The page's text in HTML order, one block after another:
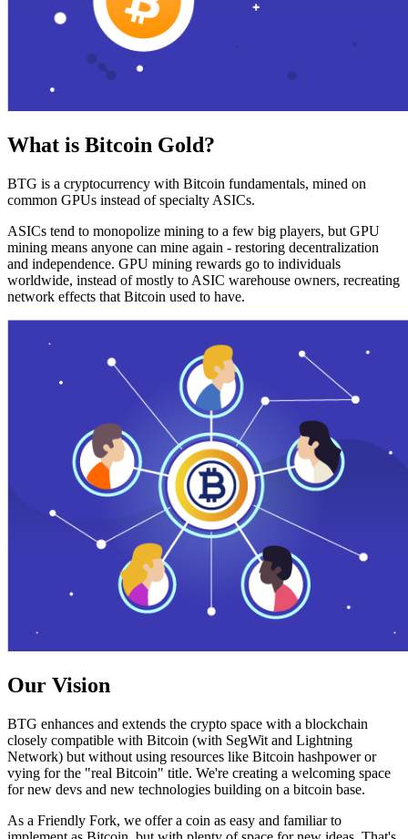
What is Bitcoin Gold?
BTG is a cryptocurrency with Bitcoin fundamentals, mined on
common GPUs instead of specialty ASICs.
ASICs tend to monopolize mining to a few big players, but GPU
mining means anyone can mine again - restoring decentralization
and independence. GPU mining rewards go to individuals
worldwide, instead of mostly to ASIC warehouse owners, recreating
network effects that Bitcoin used to have.
Our Vision
BTG enhances and extends the crypto space with a blockchain
closely compatible with Bitcoin (with SegWit and Lightning
Network) but without using resources like Bitcoin hashpower or
vying for the "real Bitcoin" title. We're creating a welcoming space
for new devs and new technologies building on a bitcoin base.
As a Friendly Fork, we offer a coin as easy and familiar to